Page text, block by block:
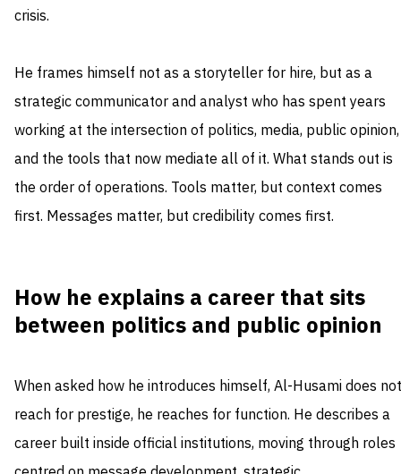
crisis.
He frames himself not as a storyteller for hire, but as a
strategic communicator and analyst who has spent years
working at the intersection of politics, media, public opinion,
and the tools that now mediate all of it. What stands out is
the order of operations. Tools matter, but context comes
first. Messages matter, but credibility comes first.
How he explains a career that sits
between politics and public opinion
When asked how he introduces himself, Al-Husami does not
reach for prestige, he reaches for function. He describes a
career built inside official institutions, moving through roles